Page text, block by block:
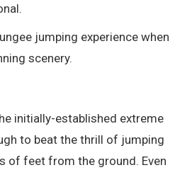
jumping experience when
scenery.
initially-established extreme
to beat the thrill of jumping
of feet from the ground. Even